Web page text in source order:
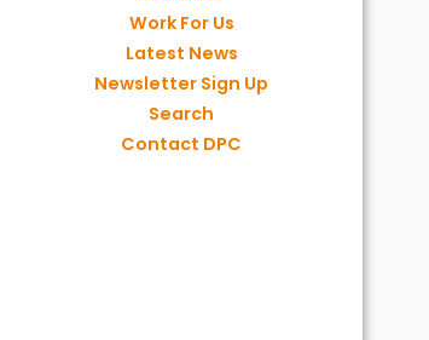
Work For Us
Latest News
Newsletter Sign Up
Search
Contact DPC